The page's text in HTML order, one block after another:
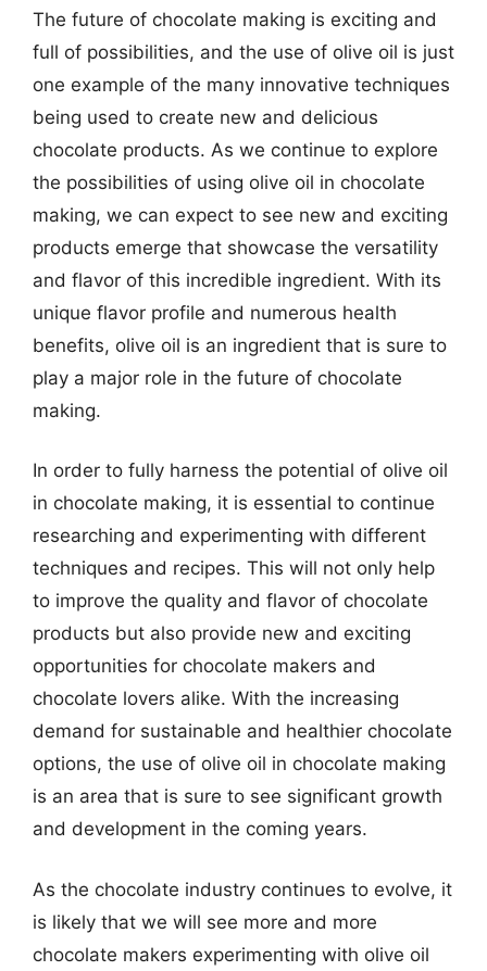
The future of chocolate making is exciting and
full of possibilities, and the use of olive oil is just
one example of the many innovative techniques
being used to create new and delicious
chocolate products. As we continue to explore
the possibilities of using olive oil in chocolate
making, we can expect to see new and exciting
products emerge that showcase the versatility
and flavor of this incredible ingredient. With its
unique flavor profile and numerous health
benefits, olive oil is an ingredient that is sure to
play a major role in the future of chocolate
making.
In order to fully harness the potential of olive oil
in chocolate making, it is essential to continue
researching and experimenting with different
techniques and recipes. This will not only help
to improve the quality and flavor of chocolate
products but also provide new and exciting
opportunities for chocolate makers and
chocolate lovers alike. With the increasing
demand for sustainable and healthier chocolate
options, the use of olive oil in chocolate making
is an area that is sure to see significant growth
and development in the coming years.
As the chocolate industry continues to evolve, it
is likely that we will see more and more
chocolate makers experimenting with olive oil